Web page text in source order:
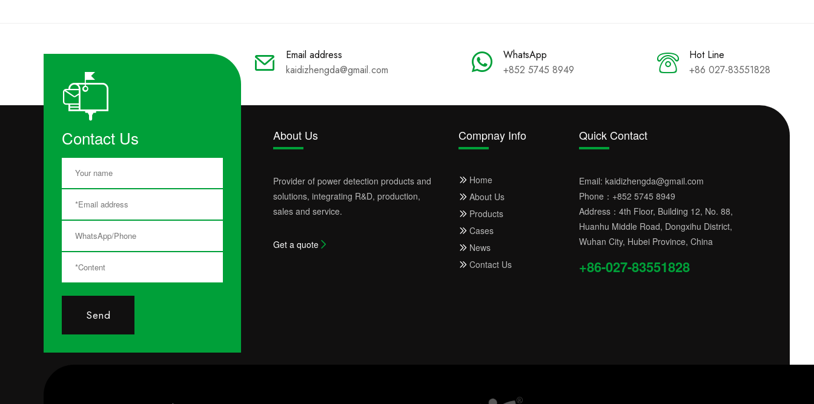
Email address
kaidizhengda@gmail.com
WhatsApp
+852 5745 8949
Hot Line
+86 027-83551828
Contact Us
Send
About Us
Provider of power detection products and
solutions, integrating R&D, production,
sales and service.
Get a quote
Compnay Info
Home
About Us
Products
Cases
News
Contact Us
Quick Contact
Email: kaidizhengda@gmail.com
Phone： +852 5745 8949
Address：4th Floor, Building 12, No. 88,
Huanhu Middle Road, Dongxihu District,
Wuhan City, Hubei Province, China
+86-027-83551828